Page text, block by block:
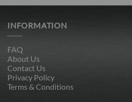
INFORMATION
FAQ
About Us
Contact Us
Privacy Policy
Terms & Conditions